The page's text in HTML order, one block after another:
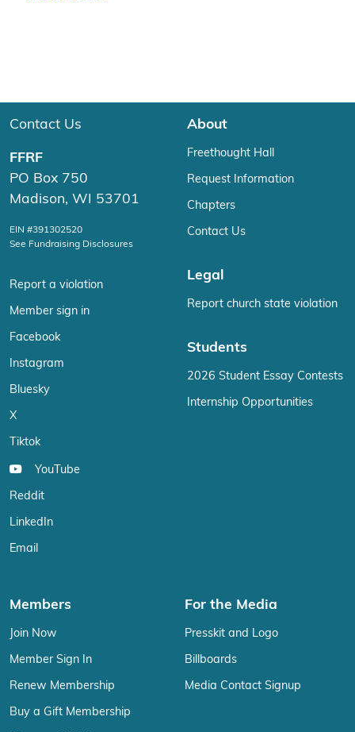
Contact Us
FFRF
PO Box 750
Madison, WI 53701
EIN #391302520
See Fundraising Disclosures
Report a violation
Member sign in
Facebook
Instagram
Bluesky
X
Tiktok
YouTube
Reddit
LinkedIn
Email
About
Freethought Hall
Request Information
Chapters
Contact Us
Legal
Report church state violation
Students
2026 Student Essay Contests
Internship Opportunities
Members
Join Now
Member Sign In
Renew Membership
Buy a Gift Membership
For the Media
Presskit and Logo
Billboards
Media Contact Signup